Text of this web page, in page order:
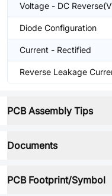
Voltage - DC
Diode Configuration
Current - Rectified
Reverse Leakage
PCB Assembly Tips
Documents
PCB Footprint/Symbol